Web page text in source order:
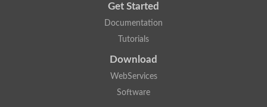
Get Started
Documentation
Tutorials
Download
WebServices
Software